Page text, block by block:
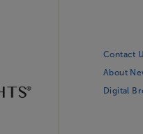
Contact
About
Digital